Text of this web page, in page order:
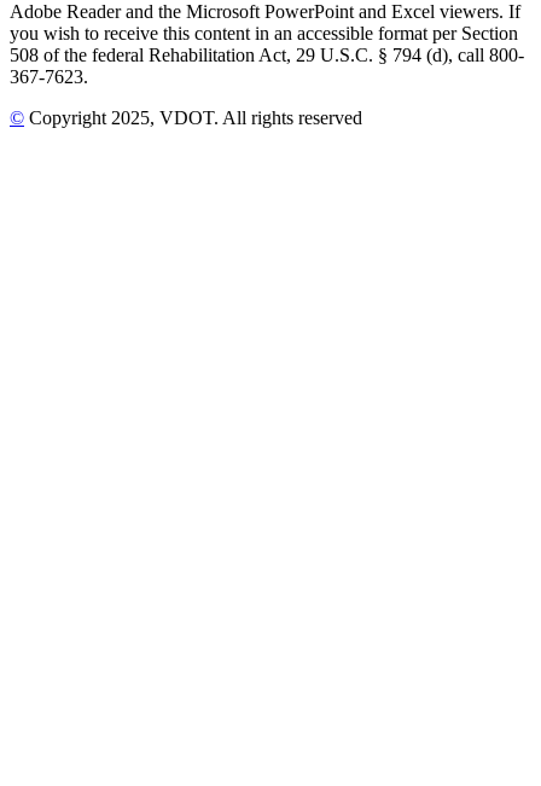
Adobe Reader and the Microsoft PowerPoint and Excel viewers. If
you wish to receive this content in an accessible format per Section
508 of the federal Rehabilitation Act, 29 U.S.C. § 794 (d), call 800-
367-7623.
© Copyright 2025, VDOT. All rights reserved